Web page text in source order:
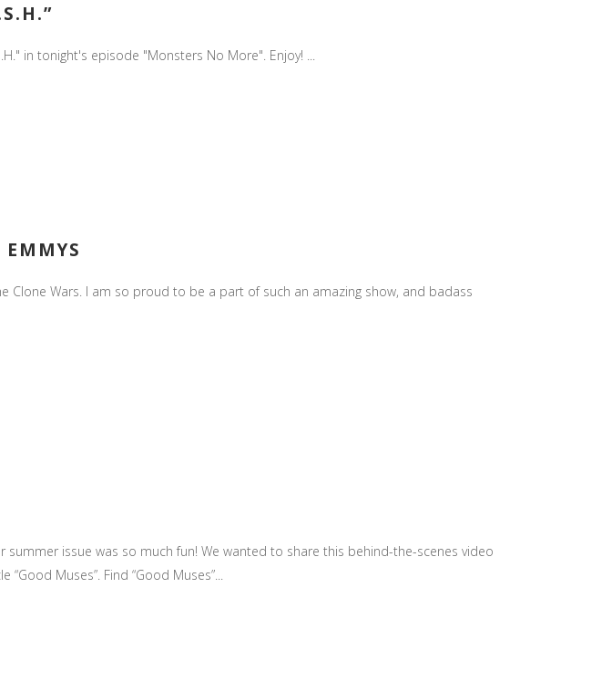
in tonight's episode "Monsters No More". Enjoy! ...
EMMYS
Clone Wars. I am so proud to be a part of such an amazing show, and badass
issue was so much fun! We wanted to share this behind-the-scenes video
Muses”. Find “Good Muses”...